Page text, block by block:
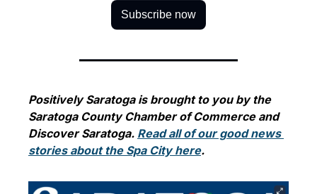
Subscribe now
Positively Saratoga is brought to you by the
Saratoga County Chamber of Commerce and
Discover Saratoga. Read all of our good news
stories about the Spa City here.